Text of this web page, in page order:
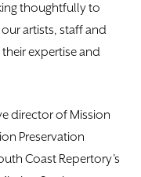
thoughtfully to
artists, staff and
expertise and
director of Mission
Preservation
Coast Repertory’s